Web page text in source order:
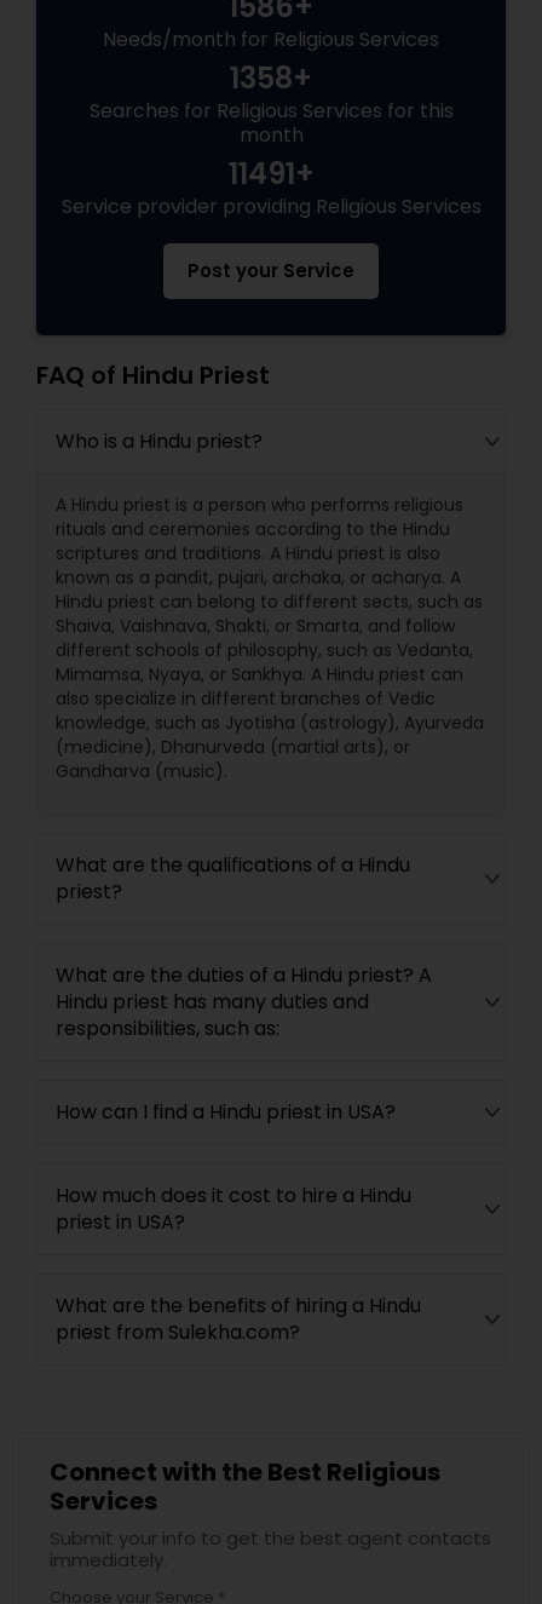
Needs/month for Religious Services
1358+
Searches for Religious Services for this
month
11491+
Service provider providing Religious Services
Post your Service
FAQ of Hindu Priest
Who is a Hindu priest?
A Hindu priest is a person who performs religious
rituals and ceremonies according to the Hindu
scriptures and traditions. A Hindu priest is also
known as a pandit, pujari, archaka, or acharya. A
Hindu priest can belong to different sects, such as
Shaiva, Vaishnava, Shakti, or Smarta, and follow
different schools of philosophy, such as Vedanta,
Mimamsa, Nyaya, or Sankhya. A Hindu priest can
also specialize in different branches of Vedic
knowledge, such as Jyotisha (astrology), Ayurveda
(medicine), Dhanurveda (martial arts), or
Gandharva (music).
What are the qualifications of a Hindu
priest?
What are the duties of a Hindu priest? A
Hindu priest has many duties and
responsibilities, such as:
How can I find a Hindu priest in USA?
How much does it cost to hire a Hindu
priest in USA?
What are the benefits of hiring a Hindu
priest from Sulekha.com?
Connect with the Best Religious
Services
Submit your info to get the best agent contacts
immediately.
Choose your Service *